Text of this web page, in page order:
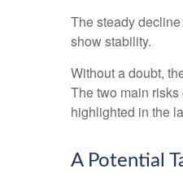
The steady
show stability.
Without a doubt,
The two main
highlighted in the
A Potential